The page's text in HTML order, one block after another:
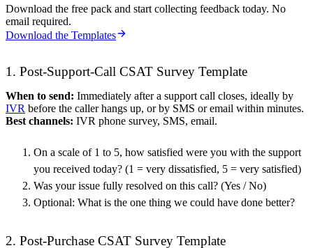
Download the free pack and start collecting feedback today. No
email required.
Download the Templates
1. Post-Support-Call CSAT Survey Template
When to send: Immediately after a support call closes, ideally by
IVR before the caller hangs up, or by SMS or email within minutes.
Best channels: IVR phone survey, SMS, email.
On a scale of 1 to 5, how satisfied were you with the support
you received today? (1 = very dissatisfied, 5 = very satisfied)
Was your issue fully resolved on this call? (Yes / No)
Optional: What is the one thing we could have done better?
2. Post-Purchase CSAT Survey Template